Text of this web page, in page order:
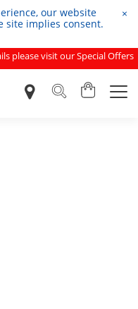
our website
site implies consent.
×
please visit our Special Offers